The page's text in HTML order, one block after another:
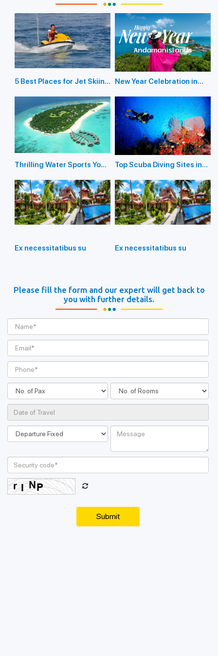
5 Best Places for Jet Skiing
New Year Celebration in
Thrilling Water Sports You
Andaman Island
Top Scuba Diving Sites in
Ex necessitatibus su Ex necessitatibus su
Please fill the form and our expert will get back to
you with further details.